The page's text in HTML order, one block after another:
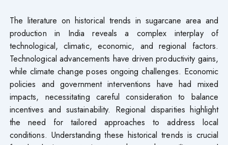
The literature on historical trends in sugarcane area and
production in India reveals a complex interplay of
technological, climatic, economic, and regional factors.
Technological advancements have driven productivity gains,
while climate change poses ongoing challenges. Economic
policies and government interventions have had mixed
impacts, necessitating careful consideration to balance
incentives and sustainability. Regional disparities highlight
the need for tailored approaches to address local
conditions. Understanding these historical trends is crucial